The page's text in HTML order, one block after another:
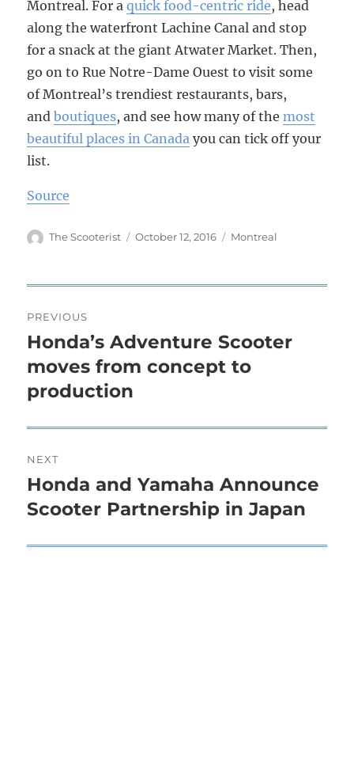
Montreal. For aquick food-centric ride, head
along the waterfront Lachine Canal and stop
for a snack at the giant Atwater Market. Then,
go on to Rue Notre-Dame Ouest to visit some
of Montreal’s trendiest restaurants, bars,
andboutiques, and see how many of themost
beautiful places in Canada you can tick off your
list.
Source
Author
The Scooterist
Posted
October 12, 2016 Tags
Montreal
navigation
PREVIOUS
Previous
post:
Honda’s Adventure Scooter
moves from concept to
production
NEXT
Next
post:
Honda and Yamaha Announce
Scooter Partnership in Japan